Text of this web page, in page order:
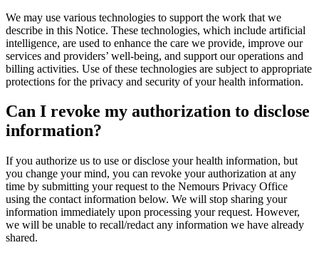
We may use various technologies to support the work that we
describe in this Notice. These technologies, which include artificial
intelligence, are used to enhance the care we provide, improve our
services and providers’ well-being, and support our operations and
billing activities. Use of these technologies are subject to appropriate
protections for the privacy and security of your health information.
Can I revoke my authorization to disclose
information?
If you authorize us to use or disclose your health information, but
you change your mind, you can revoke your authorization at any
time by submitting your request to the Nemours Privacy Office
using the contact information below. We will stop sharing your
information immediately upon processing your request. However,
we will be unable to recall/redact any information we have already
shared.